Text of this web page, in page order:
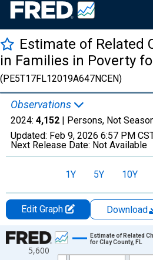
Estimate of Related
in Families in Poverty
(PE5T17FL12019A647NCEN)
Observations
2024: 4,152 | Persons, Not
Updated: Feb 9, 2026 6:57 PM
Next Release Date: Not Available
1Y 5Y 10Y
Edit Graph Download
Chart
Line chart with 33 data points.
5,600
Estimate of Related
for Clay County, FL